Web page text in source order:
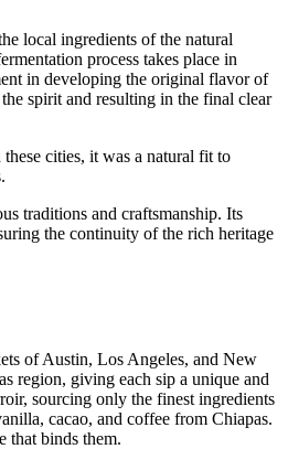
local ingredients of the natural
process takes place in
in developing the original flavor of
spirit and resulting in the final clear
cities, it was a natural fit to
traditions and craftsmanship. Its
the continuity of the rich heritage
of Austin, Los Angeles, and New
region, giving each sip a unique and
sourcing only the finest ingredients
cacao, and coffee from Chiapas.
that binds them.